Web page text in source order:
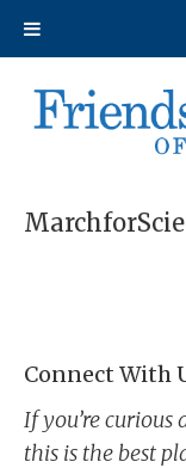
Connect With
If you’re curious
this is the best